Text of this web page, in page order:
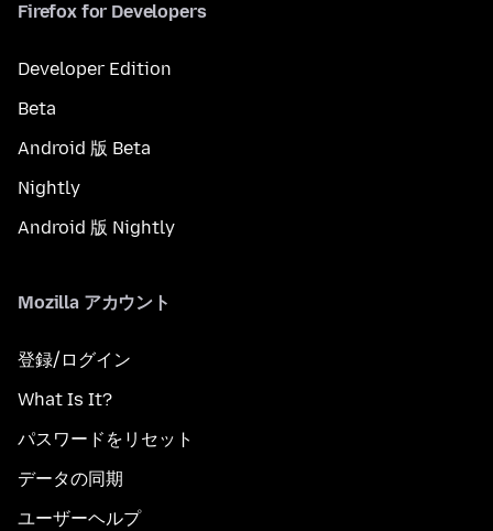
Firefox for Developers
Developer Edition
Beta
Android 版 Beta
Nightly
Android 版 Nightly
Mozilla アカウント
登録/ログイン
What Is It?
パスワードをリセット
データの同期
ユーザーヘルプ